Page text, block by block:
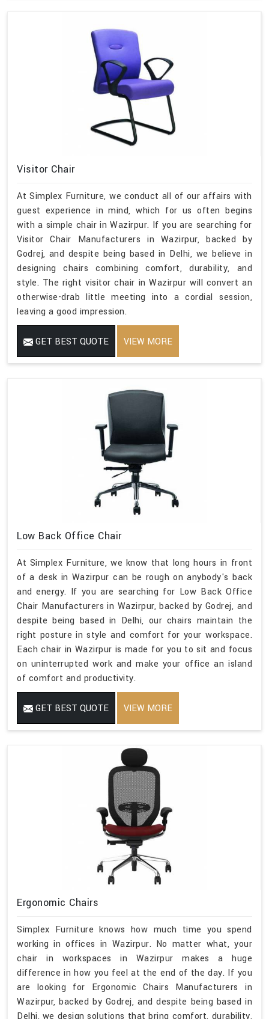
Visitor Chair
At Simplex Furniture, we conduct all of our affairs with
guest experience in mind, which for us often begins
with a simple chair in Wazirpur. If you are searching for
Visitor Chair Manufacturers in Wazirpur, backed by
Godrej, and despite being based in Delhi, we believe in
designing chairs combining comfort, durability, and
style. The right visitor chair in Wazirpur will convert an
otherwise-drab little meeting into a cordial session,
leaving a good impression.
GET BEST QUOTE VIEW MORE
Low Back Office Chair
At Simplex Furniture, we know that long hours in front
of a desk in Wazirpur can be rough on anybody's back
and energy. If you are searching for Low Back Office
Chair Manufacturers in Wazirpur, backed by Godrej, and
despite being based in Delhi, our chairs maintain the
right posture in style and comfort for your workspace.
Each chair in Wazirpur is made for you to sit and focus
on uninterrupted work and make your office an island
of comfort and productivity.
GET BEST QUOTE VIEW MORE
Ergonomic Chairs
Simplex Furniture knows how much time you spend
working in offices in Wazirpur. No matter what, your
chair in workspaces in Wazirpur makes a huge
difference in how you feel at the end of the day. If you
are looking for Ergonomic Chairs Manufacturers in
Wazirpur, backed by Godrej, and despite being based in